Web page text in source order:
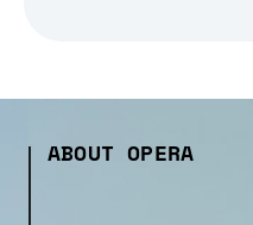
ABOUT OPERA